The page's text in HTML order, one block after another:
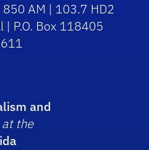
850 AM | 103.7 HD2
P.O. Box 118405
and
at the